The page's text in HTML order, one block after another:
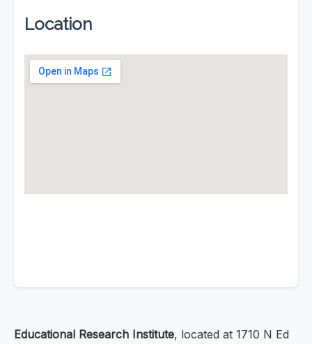
Location
Educational Research Institute, located at 1710 N Ed